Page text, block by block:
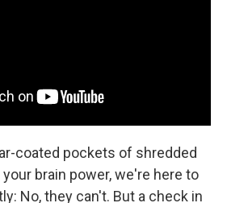
coated pockets of shredded
brain power, we're here to
No, they can't. But a check in